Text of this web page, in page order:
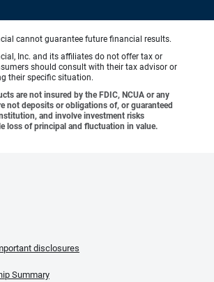
cannot guarantee future financial results.
Inc. and its affiliates do not offer tax or
should consult with their tax advisor or
their specific situation.
are not insured by the FDIC, NCUA or any
not deposits or obligations of, or guaranteed
and involve investment risks
loss of principal and fluctuation in value.
disclosures
Summary